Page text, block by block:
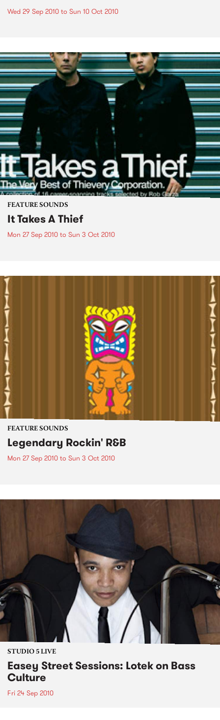
Wed 29 Sep 2010 to Sun 10 Oct 2010
FEATURE SOUNDS
It Takes A Thief
Mon 27 Sep 2010 to Sun 3 Oct 2010
FEATURE SOUNDS
Legendary Rockin' R&B
Mon 27 Sep 2010 to Sun 3 Oct 2010
STUDIO 5 LIVE
Easey Street Sessions: Lotek on Bass
Culture
Fri 24 Sep 2010